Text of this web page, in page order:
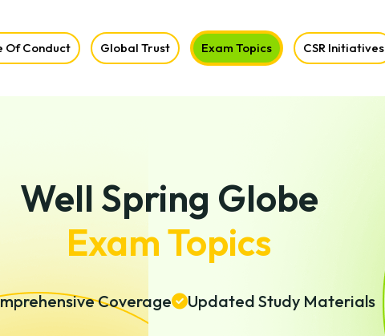
Of Conduct Global Trust Exam Topics CSR Initiatives
Well Spring Globe
Exam Topics
Coverage Updated Study Materials